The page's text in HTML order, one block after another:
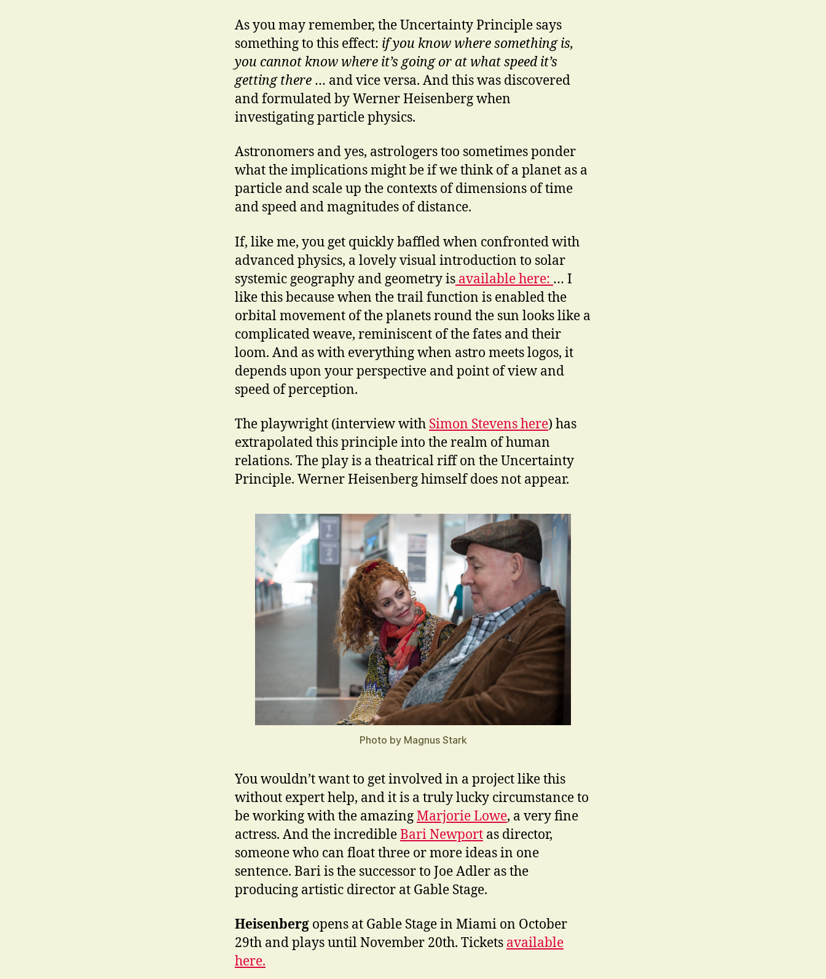
As you may remember, the Uncertainty Principle says
something to this effect: if you know where something is,
you cannot know where it’s going or at what speed it’s
getting there … and vice versa. And this was discovered
and formulated by Werner Heisenberg when
investigating particle physics.
Astronomers and yes, astrologers too sometimes ponder
what the implications might be if we think of a planet as a
particle and scale up the contexts of dimensions of time
and speed and magnitudes of distance.
If, like me, you get quickly baffled when confronted with
advanced physics, a lovely visual introduction to solar
systemic geography and geometry is available here: … I
like this because when the trail function is enabled the
orbital movement of the planets round the sun looks like a
complicated weave, reminiscent of the fates and their
loom. And as with everything when astro meets logos, it
depends upon your perspective and point of view and
speed of perception.
The playwright (interview with Simon Stevens here) has
extrapolated this principle into the realm of human
relations. The play is a theatrical riff on the Uncertainty
Principle. Werner Heisenberg himself does not appear.
Photo by Magnus Stark
You wouldn’t want to get involved in a project like this
without expert help, and it is a truly lucky circumstance to
be working with the amazingMarjorie Lowe, a very fine
actress. And the incredibleBari Newport as director,
someone who can float three or more ideas in one
sentence. Bari is the successor to Joe Adler as the
producing artistic director at Gable Stage.
Heisenberg opens at Gable Stage in Miami on October
29th and plays until November 20th. Tickets available
here.